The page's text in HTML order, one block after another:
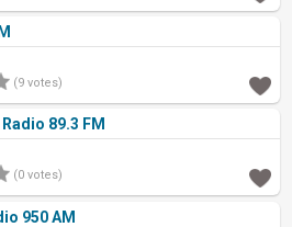
(9 votes)
89.3 FM
(0 votes)
950 AM